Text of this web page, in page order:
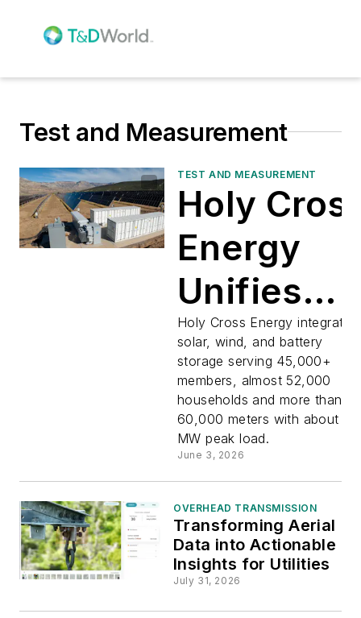
Test and Measurement
TEST AND MEASUREMENT
Holy
Energy
Unifies
Power
Across
Colorado
with
Emerson
Holy Cross Energy integrates
solar, wind, and battery
storage serving 45,000+
members, almost 52,000
households and more than
60,000 meters with about
MW peak load.
June 3, 2026
OVERHEAD TRANSMISSION
Transforming Aerial
Data into Actionable
Insights for Utilities
July 31, 2026